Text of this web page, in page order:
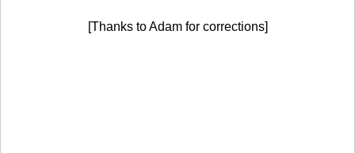
[Thanks to Adam for corrections]